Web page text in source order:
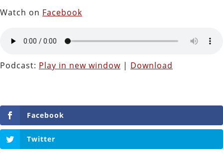
Watch on Facebook
Podcast: Play in new window | Download
Facebook
Twitter